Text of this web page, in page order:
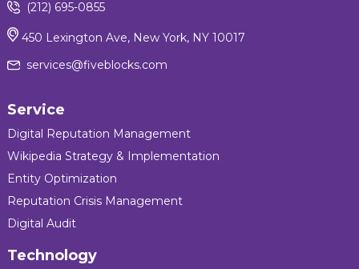
(212) 695-0855
450 Lexington Ave, New York, NY 10017
services@fiveblocks.com
Service
Digital Reputation Management
Wikipedia Strategy & Implementation
Entity Optimization
Reputation Crisis Management
Digital Audit
Technology